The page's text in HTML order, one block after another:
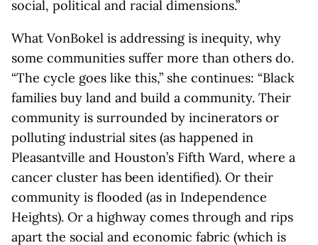
social, political and racial dimensions.”
What VonBokel is addressing is inequity, why
some communities suffer more than others do.
“The cycle goes like this,” she continues: “Black
families buy land and build a community. Their
community is surrounded by incinerators or
polluting industrial sites (as happened in
Pleasantville and Houston’s Fifth Ward, where a
cancer cluster has been identified). Or their
community is flooded (as in Independence
Heights). Or a highway comes through and rips
apart the social and economic fabric (which is